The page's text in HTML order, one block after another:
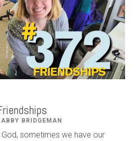
BRIDGEMAN
sometimes we have our